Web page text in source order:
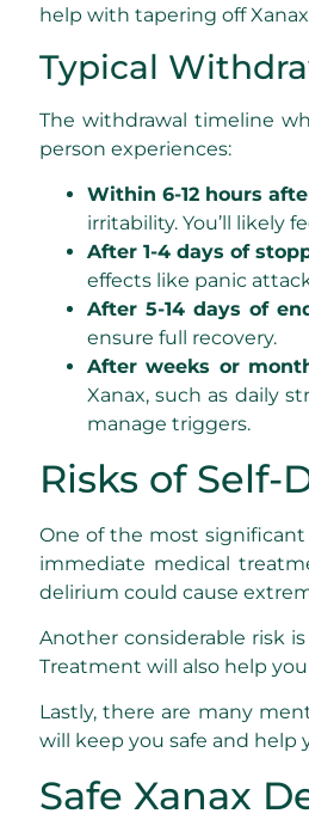
help with tapering off
Typical
The withdrawal timeline
person experiences:
Within 6-12 hours
irritability. You’ll likely
After 1-4 days of
effects like panic
After 5-14 days of
ensure full recovery.
After weeks or
Xanax, such as daily
manage triggers.
Risks of Self-
One of the most
immediate medical
delirium could cause
Another considerable risk is
Treatment will also help
Lastly, there are many
will keep you safe and
Safe Xanax